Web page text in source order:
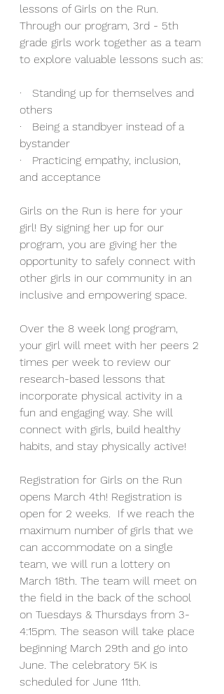
lessons of Girls on the Run.
Through our program, 3rd - 5th
grade girls work together as a team
to explore valuable lessons such as:
·   Standing up for themselves and
others
·   Being a standbyer instead of a
bystander
·   Practicing empathy, inclusion,
and acceptance
Girls on the Run is here for your
girl! By signing her up for our
program, you are giving her the
opportunity to safely connect with
other girls in our community in an
inclusive and empowering space.
Over the 8 week long program,
your girl will meet with her peers 2
times per week to review our
research-based lessons that
incorporate physical activity in a
fun and engaging way. She will
connect with girls, build healthy
habits, and stay physically active!
Registration for Girls on the Run
opens March 4th! Registration is
open for 2 weeks.  If we reach the
maximum number of girls that we
can accommodate on a single
team, we will run a lottery on
March 18th. The team will meet on
the field in the back of the school
on Tuesdays & Thursdays from 3-
4:15pm. The season will take place
beginning March 29th and go into
June. The celebratory 5K is
scheduled for June 11th.